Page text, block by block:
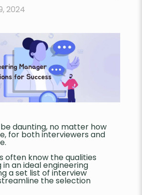
2024
daunting, no matter how
for both interviewers and
often know the qualities
in an ideal engineering
a set list of interview
the selection